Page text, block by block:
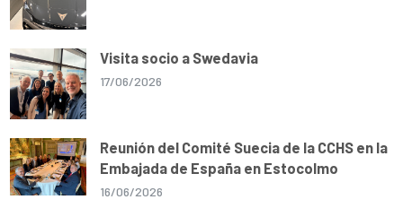
Visita socio a Swedavia
17/06/2026
Reunión del Comité Suecia de la CCHS en la
Embajada de España en Estocolmo
16/06/2026